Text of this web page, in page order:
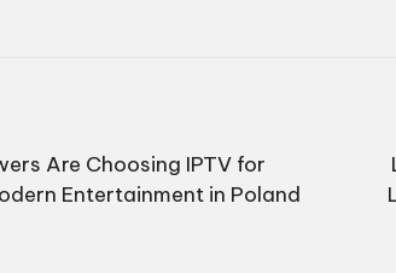
Are Choosing IPTV for
Entertainment in Poland